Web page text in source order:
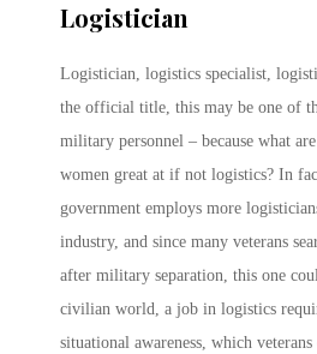
Logistician
Logistician, logistics specialist,
the official title, this may be one of
military personnel – because what
women great at if not logistics? In
government employs more
industry, and since many veterans
after military separation, this one
civilian world, a job in logistics
situational awareness, which